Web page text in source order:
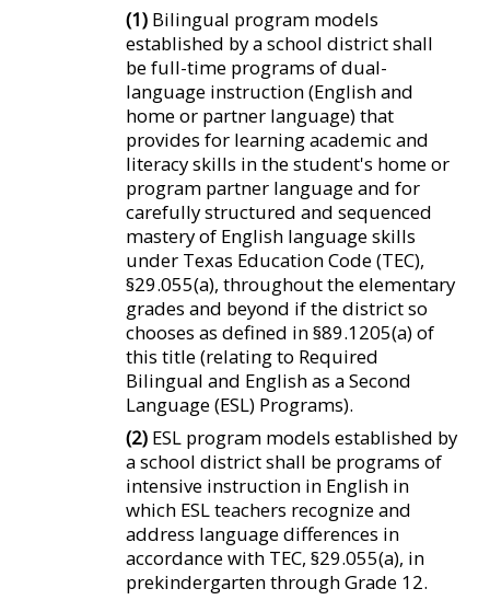
(1) Bilingual program models
established by a school district shall
be full-time programs of dual-
language instruction (English and
home or partner language) that
provides for learning academic and
literacy skills in the student's home or
program partner language and for
carefully structured and sequenced
mastery of English language skills
under Texas Education Code (TEC),
§29.055(a), throughout the elementary
grades and beyond if the district so
chooses as defined in §89.1205(a) of
this title (relating to Required
Bilingual and English as a Second
Language (ESL) Programs).
(2) ESL program models established by
a school district shall be programs of
intensive instruction in English in
which ESL teachers recognize and
address language differences in
accordance with TEC, §29.055(a), in
prekindergarten through Grade 12.